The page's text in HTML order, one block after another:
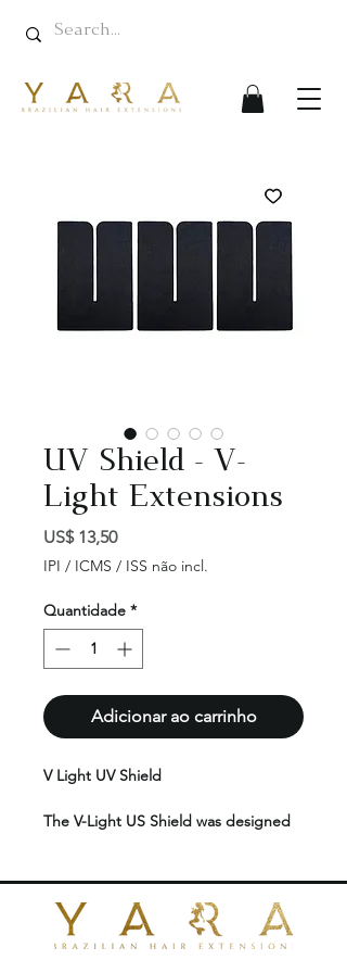
UV Shield - V-
Light Extensions
US$ 13,50Preço
IPI / ICMS / ISS não incl.
Quantidade *
Adicionar ao carrinho
V Light UV Shield
The V-Light US Shield was designed
protection and is exceptionally thin,
making it ideal for precise and
effective application.